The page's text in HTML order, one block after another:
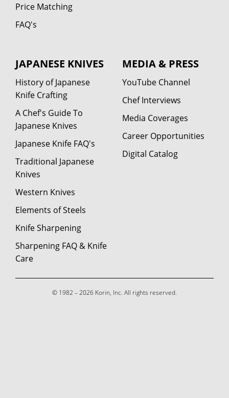
Price Matching
FAQ's
JAPANESE KNIVES
History of Japanese
Knife Crafting
A Chef's Guide To
Japanese Knives
Japanese Knife FAQ's
Traditional Japanese
Knives
Western Knives
Elements of Steels
Knife Sharpening
Sharpening FAQ & Knife
Care
MEDIA & PRESS
YouTube Channel
Chef Interviews
Media Coverages
Career Opportunities
Digital Catalog
© 1982 – 2026 Korin, Inc. All rights reserved.